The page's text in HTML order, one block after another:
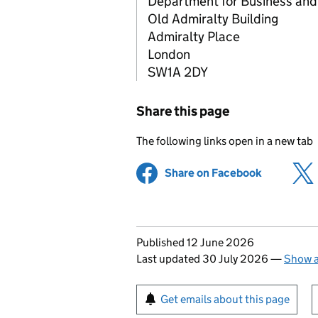
Old Admiralty Building
Admiralty Place
London
SW1A 2DY
Share this page
The following links open in a new tab
Share on Facebook (opens
Updates to this page
Published 12 June 2026
Last updated 30 July 2026 —Show
Sign up for emails or
Get emails about this page